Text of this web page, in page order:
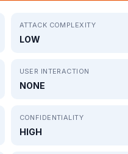
ATTACK COMPLEXITY
LOW
USER INTERACTION
NONE
CONFIDENTIALITY
HIGH